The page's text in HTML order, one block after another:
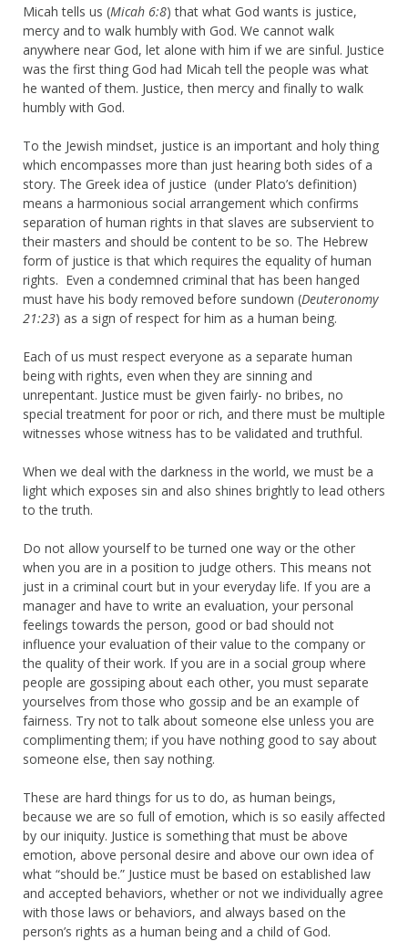
Micah tells us (Micah 6:8) that what God wants is justice,
mercy and to walk humbly with God. We cannot walk
anywhere near God, let alone with him if we are sinful. Justice
was the first thing God had Micah tell the people was what
he wanted of them. Justice, then mercy and finally to walk
humbly with God.
To the Jewish mindset, justice is an important and holy thing
which encompasses more than just hearing both sides of a
story. The Greek idea of justice (under Plato’s definition)
means a harmonious social arrangement which confirms
separation of human rights in that slaves are subservient to
their masters and should be content to be so. The Hebrew
form of justice is that which requires the equality of human
rights. Even a condemned criminal that has been hanged
must have his body removed before sundown (Deuteronomy
21:23) as a sign of respect for him as a human being.
Each of us must respect everyone as a separate human
being with rights, even when they are sinning and
unrepentant. Justice must be given fairly- no bribes, no
special treatment for poor or rich, and there must be multiple
witnesses whose witness has to be validated and truthful.
When we deal with the darkness in the world, we must be a
light which exposes sin and also shines brightly to lead others
to the truth.
Do not allow yourself to be turned one way or the other
when you are in a position to judge others. This means not
just in a criminal court but in your everyday life. If you are a
manager and have to write an evaluation, your personal
feelings towards the person, good or bad should not
influence your evaluation of their value to the company or
the quality of their work. If you are in a social group where
people are gossiping about each other, you must separate
yourselves from those who gossip and be an example of
fairness. Try not to talk about someone else unless you are
complimenting them; if you have nothing good to say about
someone else, then say nothing.
These are hard things for us to do, as human beings,
because we are so full of emotion, which is so easily affected
by our iniquity. Justice is something that must be above
emotion, above personal desire and above our own idea of
what “should be.” Justice must be based on established law
and accepted behaviors, whether or not we individually agree
with those laws or behaviors, and always based on the
person’s rights as a human being and a child of God.